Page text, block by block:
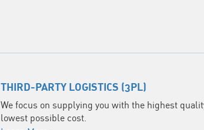
THIRD-PARTY LOGISTICS (3PL)
We focus on supplying you with the highest
lowest possible cost.